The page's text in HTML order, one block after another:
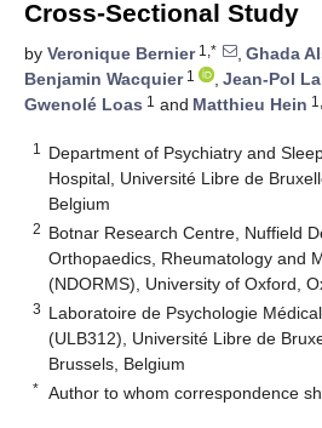
Cross-Sectional Study
by Veronique Bernier1,* , Ghada
Benjamin Wacquier1 , Jean-Pol
Gwenolé Loas 1 and Matthieu Hein
1
Department of Psychiatry and
Hospital, Université Libre de
Belgium
2 Botnar Research Centre, Nuffield
Orthopaedics, Rheumatology and
(NDORMS), University of Oxford,
3 Laboratoire de Psychologie
(ULB312), Université Libre de
Brussels, Belgium
* Author to whom correspondence